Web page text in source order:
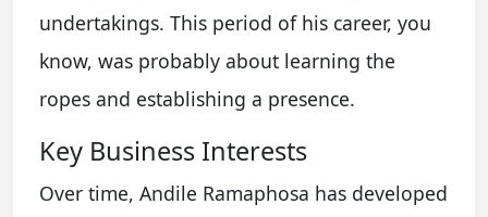
undertakings. This period of his career, you
know, was probably about learning the
ropes and establishing a presence.
Key Business Interests
Over time, Andile Ramaphosa has developed